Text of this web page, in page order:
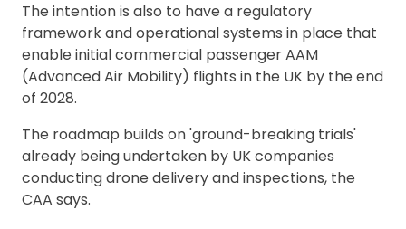
The intention is also to have a regulatory
framework and operational systems in place that
enable initial commercial passenger AAM
(Advanced Air Mobility) flights in the UK by the end
of 2028.
The roadmap builds on 'ground-breaking trials'
already being undertaken by UK companies
conducting drone delivery and inspections, the
CAA says.